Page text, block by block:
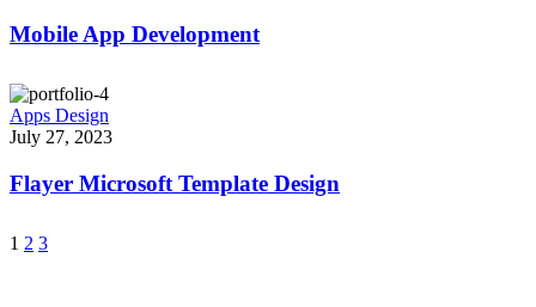
Mobile App Development
Apps Design
July 27, 2023
Flayer Microsoft Template Design
1 2 3